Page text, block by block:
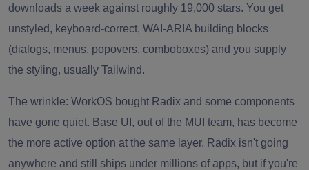
downloads a week against roughly 19,000 stars. You get
unstyled, keyboard-correct, WAI-ARIA building blocks
(dialogs, menus, popovers, comboboxes) and you supply
the styling, usually Tailwind.
The wrinkle: WorkOS bought Radix and some components
have gone quiet. Base UI, out of the MUI team, has become
the more active option at the same layer. Radix isn't going
anywhere and still ships under millions of apps, but if you're